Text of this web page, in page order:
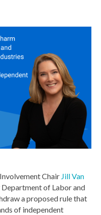
Chair Jill Van
of Labor and
a proposed rule that
of independent